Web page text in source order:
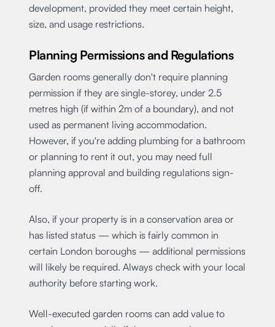
development, provided they meet certain height,
size, and usage restrictions.
Planning Permissions and Regulations
Garden rooms generally don't require planning
permission if they are single-storey, under 2.5
metres high (if within 2m of a boundary), and not
used as permanent living accommodation.
However, if you're adding plumbing for a bathroom
or planning to rent it out, you may need full
planning approval and building regulations sign-
off.
Also, if your property is in a conservation area or
has listed status — which is fairly common in
certain London boroughs — additional permissions
will likely be required. Always check with your local
authority before starting work.
Well-executed garden rooms can add value to